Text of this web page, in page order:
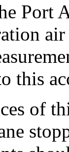
Port
this
of